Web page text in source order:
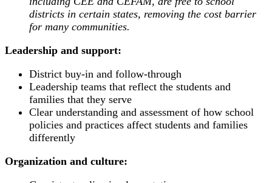
districts in certain states, removing the cost barrier
for many communities.
Leadership and support:
District buy-in and follow-through
Leadership teams that reflect the students and
families that they serve
Clear understanding and assessment of how school
policies and practices affect students and families
differently
Organization and culture: